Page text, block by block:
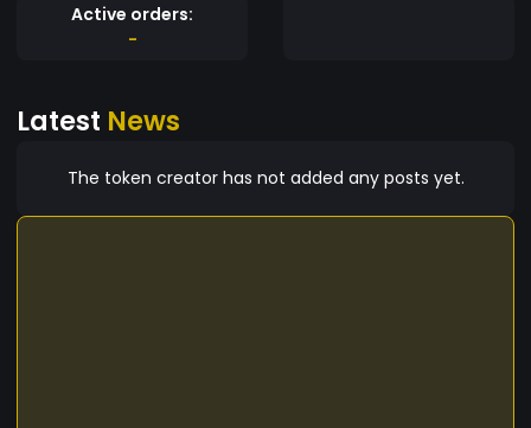
Active orders:
-
Latest News
The token creator has not added any posts yet.